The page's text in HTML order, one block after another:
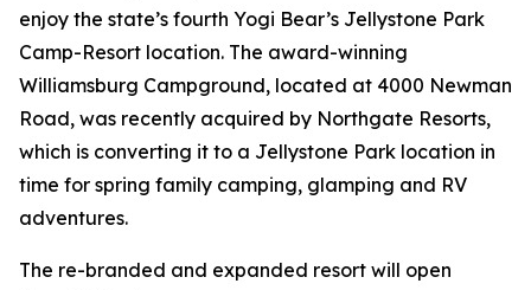
enjoy the state’s fourth Yogi Bear’s Jellystone Park
Camp-Resort location. The award-winning
Williamsburg Campground, located at 4000 Newman
Road, was recently acquired by Northgate Resorts,
which is converting it to a Jellystone Park location in
time for spring family camping, glamping and RV
adventures.
The re-branded and expanded resort will open